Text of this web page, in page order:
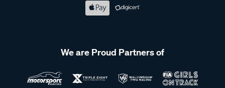
We are Proud Partners of